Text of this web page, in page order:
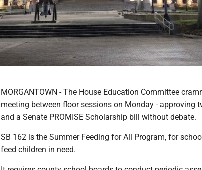
MORGANTOWN - The House Education Committee
meeting between floor sessions on Monday - approving
and a Senate PROMISE Scholarship bill without debate.
SB 162 is the Summer Feeding for All Program, for
feed children in need.